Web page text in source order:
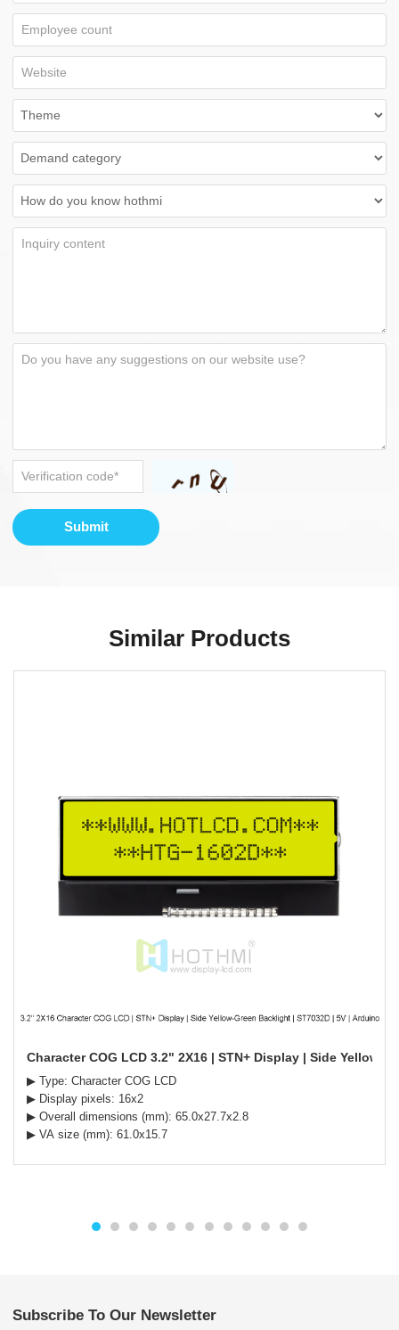
Submit
Similar Products
Character COG LCD 3.2" 2X16 | STN+ Display | Side Yellow-
▶ Type: Character COG LCD
▶ Display pixels: 16x2
▶ Overall dimensions (mm): 65.0x27.7x2.8
▶ VA size (mm): 61.0x15.7
Subscribe To Our Newsletter